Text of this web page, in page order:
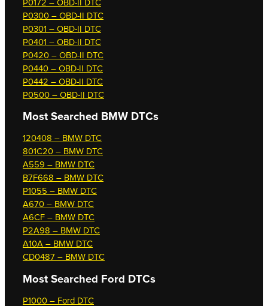
P0172 – OBD-II DTC
P0300 – OBD-II DTC
P0301 – OBD-II DTC
P0401 – OBD-II DTC
P0420 – OBD-II DTC
P0440 – OBD-II DTC
P0442 – OBD-II DTC
P0500 – OBD-II DTC
Most Searched BMW DTCs
120408 – BMW DTC
801C20 – BMW DTC
A559 – BMW DTC
B7F668 – BMW DTC
P1055 – BMW DTC
A670 – BMW DTC
A6CF – BMW DTC
P2A98 – BMW DTC
A10A – BMW DTC
CD0487 – BMW DTC
Most Searched Ford DTCs
P1000 – Ford DTC